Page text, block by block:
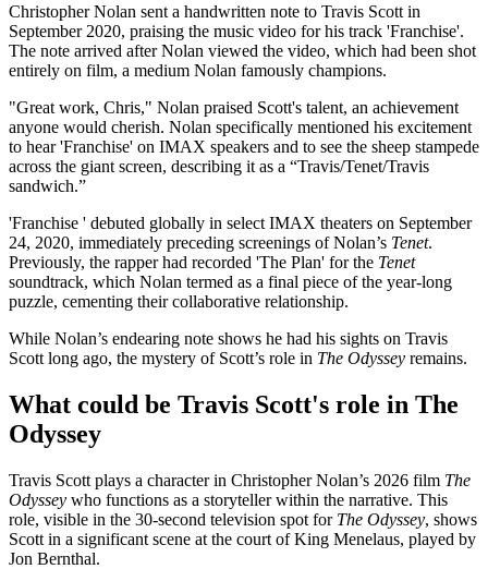
Christopher Nolan sent a handwritten note to Travis Scott in
September 2020, praising the music video for his track 'Franchise'.
The note arrived after Nolan viewed the video, which had been shot
entirely on film, a medium Nolan famously champions.
"Great work, Chris," Nolan praised Scott's talent, an achievement
anyone would cherish. Nolan specifically mentioned his excitement
to hear 'Franchise' on IMAX speakers and to see the sheep stampede
across the giant screen, describing it as a “Travis/Tenet/Travis
sandwich.”
'Franchise ' debuted globally in select IMAX theaters on September
24, 2020, immediately preceding screenings of Nolan’s Tenet.
Previously, the rapper had recorded 'The Plan' for the Tenet
soundtrack, which Nolan termed as a final piece of the year-long
puzzle, cementing their collaborative relationship.
While Nolan’s endearing note shows he had his sights on Travis
Scott long ago, the mystery of Scott’s role in The Odyssey remains.
What could be Travis Scott's role in The
Odyssey
Travis Scott plays a character in Christopher Nolan’s 2026 film The
Odyssey who functions as a storyteller within the narrative. This
role, visible in the 30-second television spot for The Odyssey, shows
Scott in a significant scene at the court of King Menelaus, played by
Jon Bernthal.